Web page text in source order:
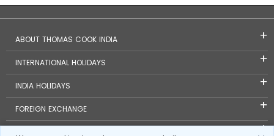
ABOUT THOMAS COOK INDIA
INTERNATIONAL HOLIDAYS
INDIA HOLIDAYS
FOREIGN EXCHANGE